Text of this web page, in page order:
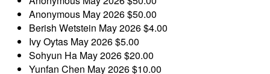
Anonymous May 2026$50.00
Berish Wetstein May 2026$4.00
Ivy Oytas May 2026$5.00
Sohyun Ha May 2026$20.00
Yunfan Chen May 2026$10.00